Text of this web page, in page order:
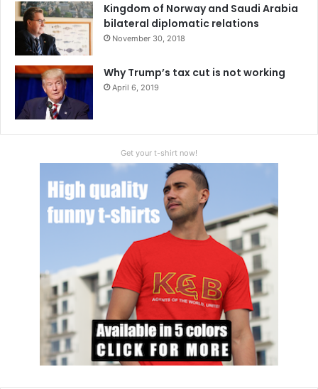
Kingdom of Norway and Saudi Arabia
bilateral diplomatic relations
November 30, 2018
Why Trump’s tax cut is not working
April 6, 2019
Get your t-shirt now!